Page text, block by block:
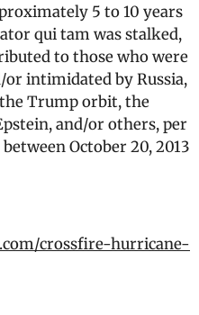
5 to 10 years
qui tam was stalked,
to those who were
intimidated by Russia,
the Trump orbit, the
and/or others, per
October 20, 2013
crossfire-hurricane-